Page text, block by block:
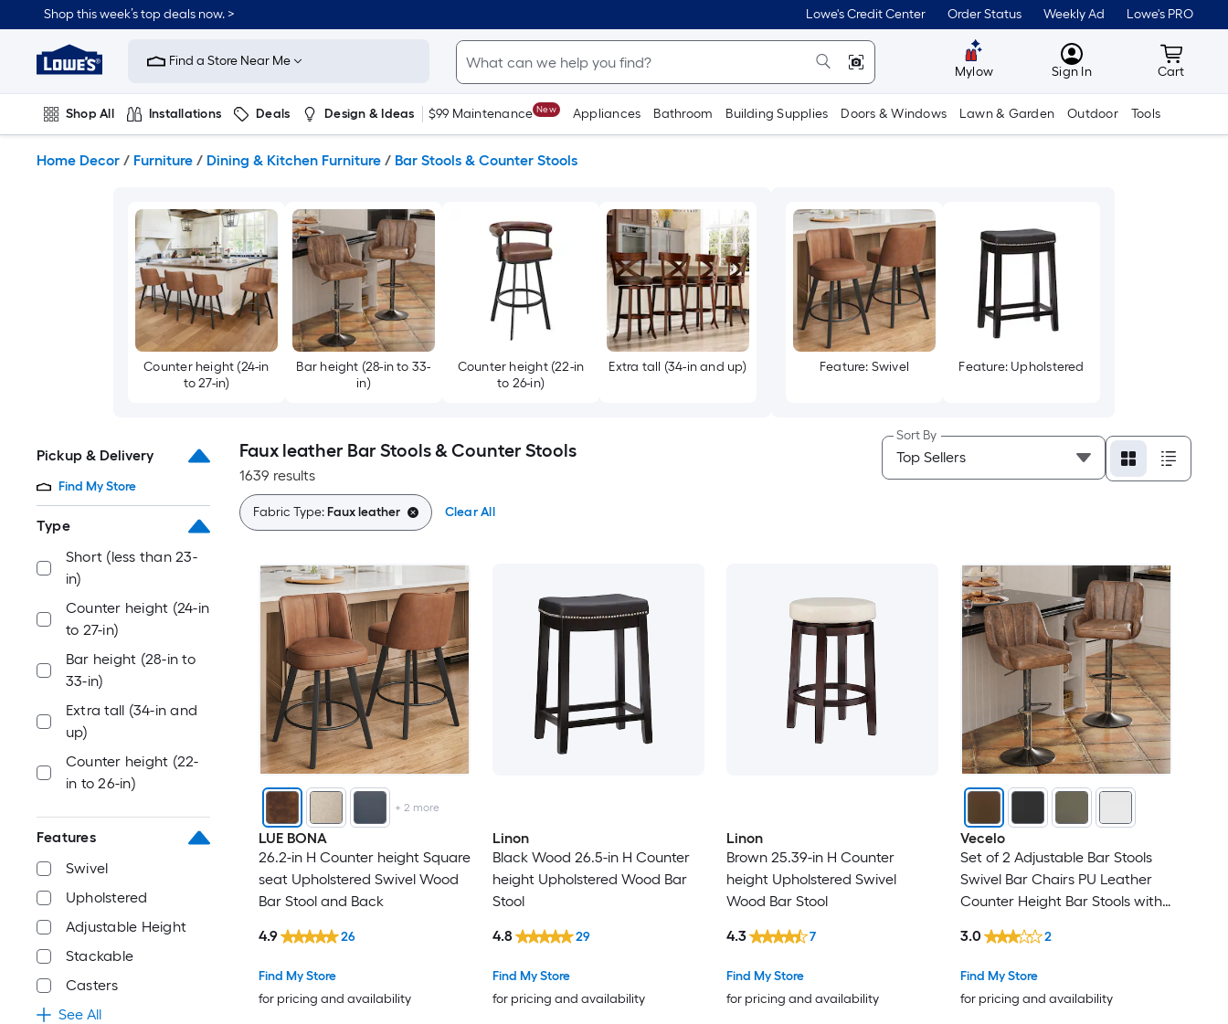
to
content
Shop this week’s top deals now. > Lowe's Credit Center Order Status Weekly Ad Lowe's PRO
Link
to
Improvement
Home
Page
Find a Store Near Me
Mylow MyLowes
Sign In Cart
Cart
Shop All Installations Deals Design & Ideas $99 Maintenance New Appliances Bathroom Building Supplies Doors & Windows Lawn & Garden Outdoor Tools
Home Decor / Furniture / Dining & Kitchen Furniture / Bar Stools & Counter Stools
Counter height (24-in
to 27-in)
Bar height (28-in to 33-
in)
Counter height (22-in
to 26-in)
Extra tall (34-in and up) Feature: Swivel Feature: Upholstered
Pickup & Delivery
Find My Store
Type
Short (less than 23-
in)
Counter height (24-in
to 27-in)
Bar height (28-in to
33-in)
Extra tall (34-in and
up)
Counter height (22-
in to 26-in)
Features
Swivel
Upholstered
Adjustable Height
Stackable
Casters
See All
Faux leather Bar Stools & Counter Stools
1639 results
Sort By
Fabric Type:Faux leather Clear All
+2 more
LUE BONA
26.2-in H Counter height Square
seat Upholstered Swivel Wood
Bar Stool and Back
Find My Store
for pricing and availability
4.9 26
Linon
Black Wood 26.5-in H Counter
height Upholstered Wood Bar
Stool
Find My Store
for pricing and availability
4.8 29
Linon
Brown 25.39-in H Counter
height Upholstered Swivel
Wood Bar Stool
Find My Store
for pricing and availability
4.3 7
Vecelo
Set of 2 Adjustable Bar Stools
Swivel Bar Chairs PU Leather
Counter Height Bar Stools with
Bar Seating Brown
Find My Store
for pricing and availability
3.0 2